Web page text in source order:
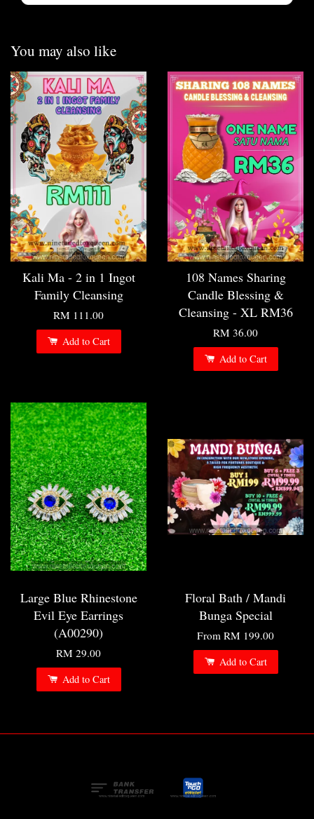
You may also like
Kali Ma - 2 in 1 Ingot
Family Cleansing
RM 111.00
Add to Cart
108 Names Sharing
Candle Blessing &
Cleansing - XL RM36
RM 36.00
Add to Cart
Large Blue Rhinestone
Evil Eye Earrings
(A00290)
RM 29.00
Add to Cart
Floral Bath / Mandi
Bunga Special
From RM 199.00
Add to Cart